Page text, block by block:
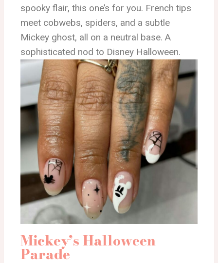
spooky flair, this one’s for you. French tips
meet cobwebs, spiders, and a subtle
Mickey ghost, all on a neutral base. A
sophisticated nod to Disney Halloween.
Mickey’s Halloween
Parade